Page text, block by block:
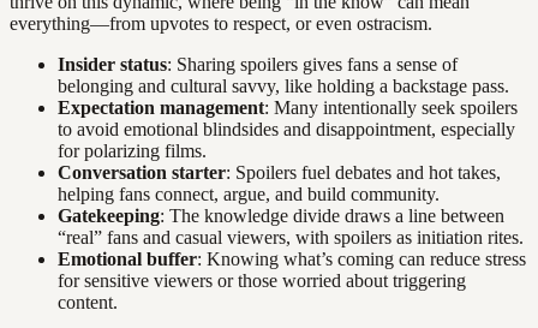
everything—from upvotes to respect, or even ostracism.
Insider status: Sharing spoilers gives fans a sense of
belonging and cultural savvy, like holding a backstage pass.
Expectation management: Many intentionally seek spoilers
to avoid emotional blindsides and disappointment, especially
for polarizing films.
Conversation starter: Spoilers fuel debates and hot takes,
helping fans connect, argue, and build community.
Gatekeeping: The knowledge divide draws a line between
“real” fans and casual viewers, with spoilers as initiation rites.
Emotional buffer: Knowing what’s coming can reduce stress
for sensitive viewers or those worried about triggering
content.